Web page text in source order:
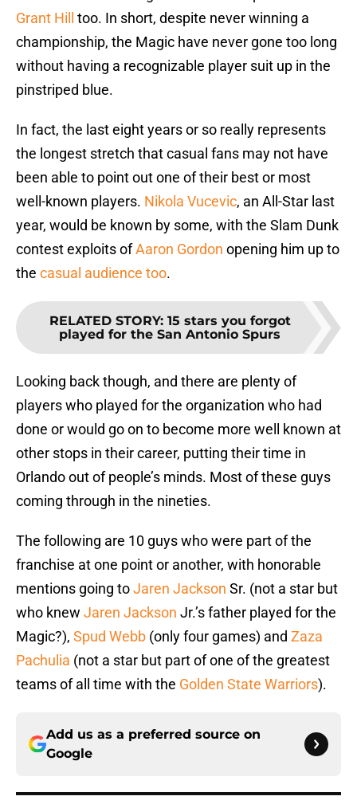
Grant Hill
too. In short, despite never winning a
championship, the Magic have never gone too long
without having a recognizable player suit up in the
pinstriped blue.
In fact, the last eight years or so really represents
the longest stretch that casual fans may not have
been able to point out one of their best or most
well-known players. Nikola Vucevic, an All-Star last
year, would be known by some, with the Slam Dunk
contest exploits ofAaron Gordon opening him up to
the casual audience too.
RELATED STORY: 15 stars you forgot
played for the San Antonio Spurs
Looking back though, and there are plenty of
players who played for the organization who had
done or would go on to become more well known at
other stops in their career, putting their time in
Orlando out of people’s minds. Most of these guys
coming through in the nineties.
The following are 10 guys who were part of the
franchise at one point or another, with honorable
mentions going toJaren Jackson Sr. (not a star but
who knew Jaren Jackson Jr.’s father played for the
Magic?), Spud Webb (only four games) and Zaza
Pachulia (not a star but part of one of the greatest
teams of all time with the Golden State Warriors).
Add us as a preferred source on
Google